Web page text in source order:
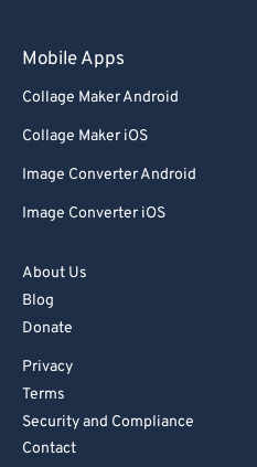
Mobile Apps
Collage Maker Android
Collage Maker iOS
Image Converter Android
Image Converter iOS
About Us
Blog
Donate
Privacy
Terms
Security and Compliance
Contact